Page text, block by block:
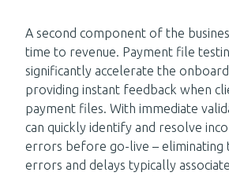
A second component of the
time to revenue. Payment file
significantly accelerate the
providing instant feedback when
payment files. With immediate
can quickly identify and resolve
errors before go-live – eliminating
errors and delays typically